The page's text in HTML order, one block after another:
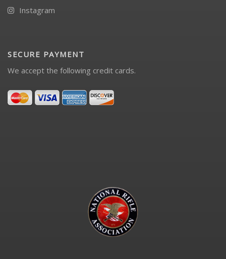
Instagram
SECURE PAYMENT
We accept the following credit cards.